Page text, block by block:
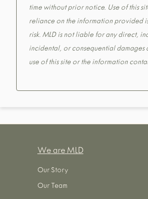
time without prior notice. Use of this
reliance on the information provided
risk. MLD is not liable for any direct,
incidental, or consequential damages
use of this site or the information
We are MLD
Our Story
Our Team